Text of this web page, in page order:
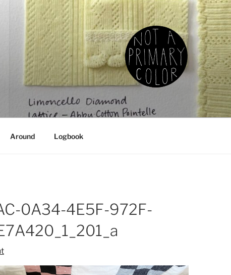
COLOR
knitting, ceramics, etc.
Around Logbook
0A34-4E5F-972F-